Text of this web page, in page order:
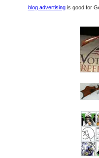
blog advertisingis good for